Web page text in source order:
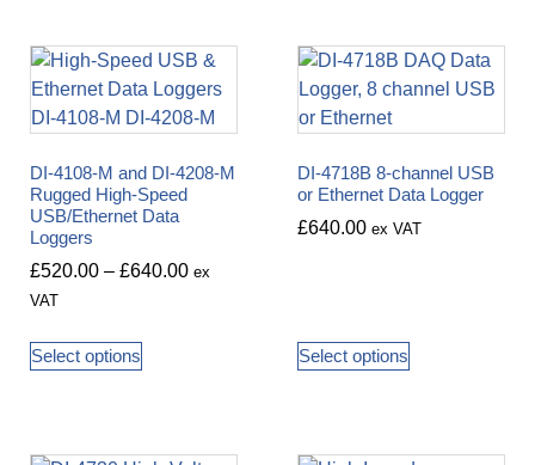
DI-4108-M and DI-4208-M
Rugged High-Speed
USB/Ethernet Data
Loggers
£520.00 – £640.00 ex
VAT
Select options
DI-4718B 8-channel USB
or Ethernet Data Logger
£640.00 ex VAT
Select options